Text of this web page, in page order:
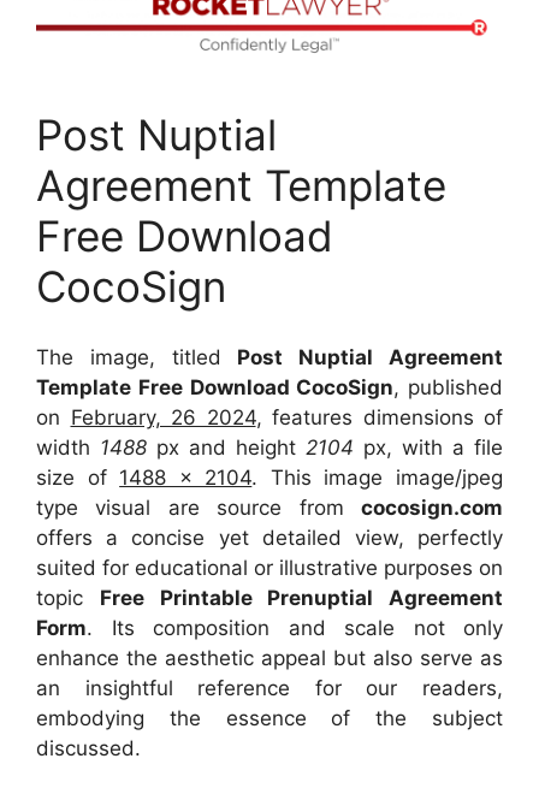
Post Nuptial
Agreement Template
Free Download
CocoSign
The image, titled Post Nuptial Agreement
Template Free Download CocoSign, published
on February, 26 2024, features dimensions of
width 1488 px and height 2104 px, with a file
size of 1488 x 2104. This image image/jpeg
type visual are source fromcocosign.com
offers a concise yet detailed view, perfectly
suited for educational or illustrative purposes on
topic Free Printable Prenuptial Agreement
Form. Its composition and scale not only
enhance the aesthetic appeal but also serve as
an insightful reference for our readers,
embodying the essence of the subject
discussed.